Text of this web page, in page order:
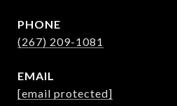
PHONE
(267) 209-1081
EMAIL
[email protected]